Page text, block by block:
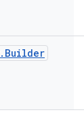
. Builder